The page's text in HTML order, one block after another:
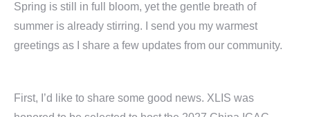
Spring is still in full bloom, yet the gentle breath of
summer is already stirring. I send you my warmest
greetings as I share a few updates from our community.
First, I’d like to share some good news. XLIS was